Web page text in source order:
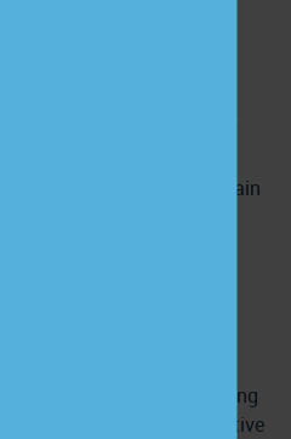
predictable
connected and
review goals, reinforce
in symptoms, and identify
(SDOH)
recurring interactions sustain
and improve
needed to
the clinic.
and APCM also create
engagement. These
revenue tied to ongoing
invest in proactive